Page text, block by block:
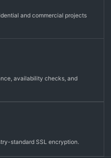
and commercial projects
availability checks, and
standard SSL encryption.